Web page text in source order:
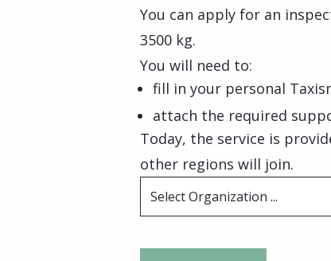
You can apply for an
3500 kg.
You will need to:
fill in your personal
attach the required
Today, the service is
other regions will join.
Select Organization ...